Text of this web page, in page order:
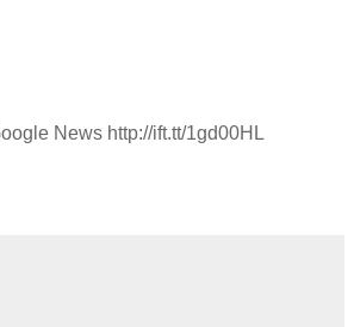
News http://ift.tt/1gd00HL